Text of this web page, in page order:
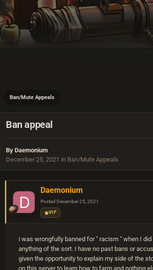
Ban/Mute Appeals
Ban appeal
By Daemonium
December 25, 2021 in Ban/Mute Appeals
Daemonium
Posted December 25, 2021
VIP
i was wrongfully banned for " racism " when I did
anything of the sort. I have no past bans or
given the opportunity to explain my side of the
on this server to learn how to farm and nothing